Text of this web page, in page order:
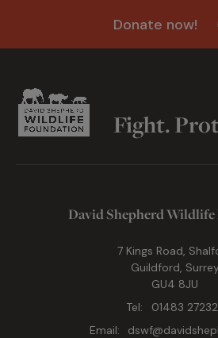
Donate now!
Fight.
David Shepherd
7 Kings Road,
Guildford,
GU4 8JU
Tel:
01483
Email: